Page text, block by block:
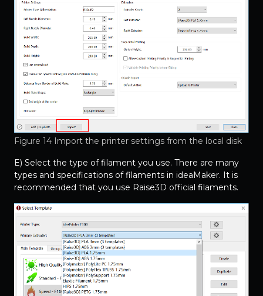
Figure 14 Import the printer settings from the local disk
E) Select the type of filament you use. There are many
types and specifications of filaments in ideaMaker. It is
recommended that you use Raise3D official filaments.